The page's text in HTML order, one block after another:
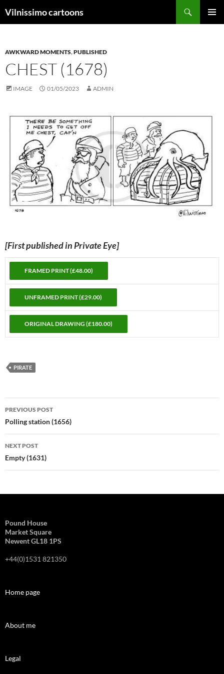
Vilnissimo cartoons
AWKWARD MOMENTS,PUBLISHED
CHEST (1678)
IMAGE 01/05/2023 ADMIN
[First published in Private Eye]
PIRATE
Post
navigation
PREVIOUS POST
Polling station (1656)
NEXT POST
Empty (1631)
Pound House
Market Square
Newent GL18 1PS
+44(0)1531 821350
Home page
About me
Legal